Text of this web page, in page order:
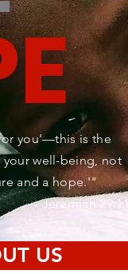
you'—this is the
well-being, not
and a hope.'"
Jeremiah 29:11
US